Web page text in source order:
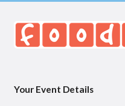
Your Event Details